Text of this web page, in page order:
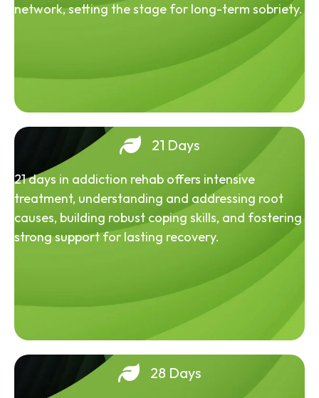
network, setting the stage for long-term sobriety.
21 Days
21 days in addiction rehab offers intensive
treatment, understanding and addressing root
causes, building robust coping skills, and fostering
strong support for lasting recovery.
28 Days